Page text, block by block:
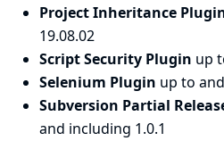
Project Inheritance
19.08.02
Script Security Plugin up
Selenium Plugin up to
Subversion Partial
and including 1.0.1